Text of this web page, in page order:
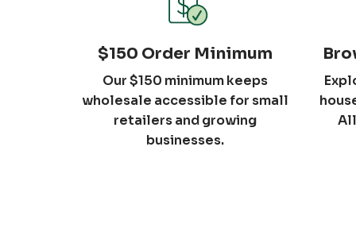
$150 Order Minimum
Our $150 minimum keeps
wholesale accessible for small
retailers and growing
businesses.